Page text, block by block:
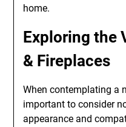
home.
Exploring the
& Fireplaces
When contemplating a
important to consider
appearance and